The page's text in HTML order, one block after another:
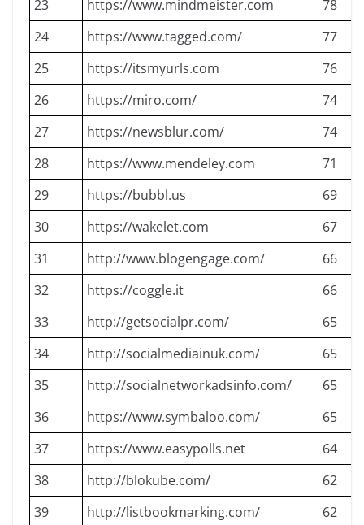
23
https://www.mindmeister.com
78
24
https://www.tagged.com/
77
25
https://itsmyurls.com
76
26
https://miro.com/
74
27
https://newsblur.com/
74
28
https://www.mendeley.com
71
29
https://bubbl.us
69
30
https://wakelet.com
67
31
http://www.blogengage.com/
66
32
https://coggle.it
66
33
http://getsocialpr.com/
65
34
http://socialmediainuk.com/
65
35
http://socialnetworkadsinfo.com/
65
36
https://www.symbaloo.com/
65
37
https://www.easypolls.net
64
38
http://blokube.com/
62
39
http://listbookmarking.com/ 62